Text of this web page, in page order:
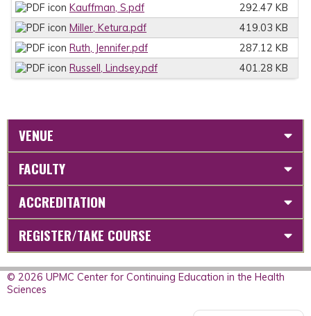
Kauffman, S.pdf
292.47 KB
Miller, Ketura.pdf
419.03 KB
Ruth, Jennifer.pdf
287.12 KB
Russell, Lindsey.pdf
401.28 KB
VENUE
FACULTY
ACCREDITATION
REGISTER/TAKE COURSE
© 2026 UPMC Center for Continuing Education in the Health
Sciences